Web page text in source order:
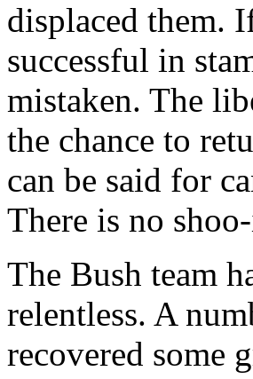
displaced them.
successful in
mistaken. The
the chance to
can be said for
There is no
The Bush team
relentless. A
recovered some